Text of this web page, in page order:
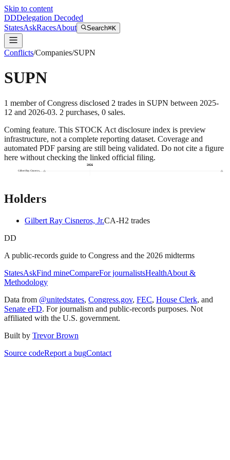
Skip to content
DDDelegation Decoded
StatesAskRacesAbout Search⌘K
Conflicts/Companies/SUPN
SUPN
1 memberof Congress disclosed 2 trades in SUPN between 2025-
12 and 2026-03. 2 purchases, 0 sales.
Coming feature. This STOCK Act disclosure index is preview
infrastructure, not a complete reporting dataset. Coverage and
automated PDF parsing are still being validated. Do not cite a figure
here without checking the linked official filing.
2026
Gilbert Ray Cisneros,…
Holders
Gilbert Ray Cisneros, Jr.CA-H2 trades
DD
A public-records guide to Congress and the 2026 midterms
StatesAskFind mineCompareFor journalistsHealthAbout &
Methodology
Data from @unitedstates, Congress.gov, FEC, House Clerk, and
Senate eFD. For journalism and public-records purposes. Not
affiliated with the U.S. government.
Built by Trevor Brown
Source codeReport a bugContact